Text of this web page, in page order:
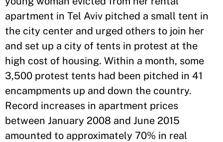
apartment in Tel Aviv pitched a small tent in
the city center and urged others to join her
and set up a city of tents in protest at the
high cost of housing. Within a month, some
3,500 protest tents had been pitched in 41
encampments up and down the country.
Record increases in apartment prices
between January 2008 and June 2015
amounted to approximately 70% in real